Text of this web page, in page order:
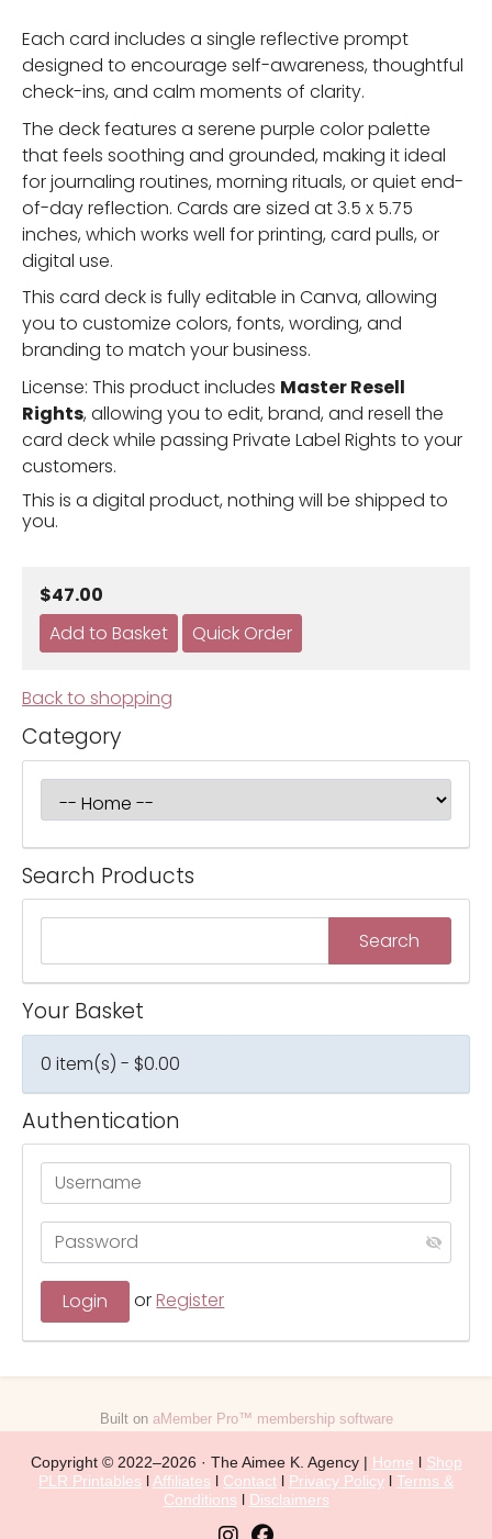
Each card includes a single reflective prompt
designed to encourage self-awareness, thoughtful
check-ins, and calm moments of clarity.
The deck features a serene purple color palette
that feels soothing and grounded, making it ideal
for journaling routines, morning rituals, or quiet end-
of-day reflection. Cards are sized at 3.5 x 5.75
inches, which works well for printing, card pulls, or
digital use.
This card deck is fully editable in Canva, allowing
you to customize colors, fonts, wording, and
branding to match your business.
License: This product includes Master Resell
Rights, allowing you to edit, brand, and resell the
card deck while passing Private Label Rights to your
customers.
This is a digital product, nothing will be shipped to
you.
$47.00
Back to shopping
Category
Search Products
Your Basket
0 item(s) - $0.00
Authentication
orRegister
Built on aMember Pro™ membership software
Copyright © 2022–2026 · The Aimee K. Agency | Home l Shop
PLR Printables l Affiliates l Contact l Privacy Policy l Terms &
Conditions l Disclaimers